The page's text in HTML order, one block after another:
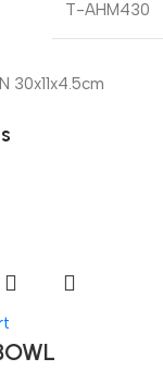
T-AHM430
30x11x4.5cm